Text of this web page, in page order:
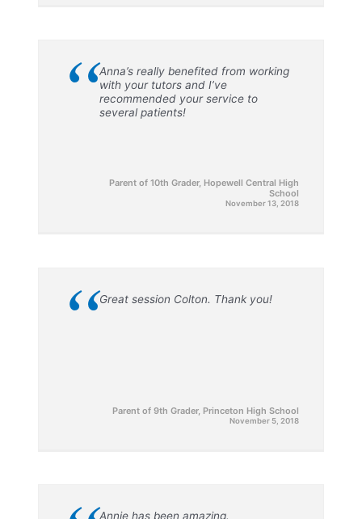
“Anna’s really benefited from working
with your tutors and I’ve
recommended your service to
several patients!
Parent of 10th Grader, Hopewell Central High
School
November 13, 2018
“Great session Colton. Thank you!
Parent of 9th Grader, Princeton High School
November 5, 2018
Annie has been amazing.